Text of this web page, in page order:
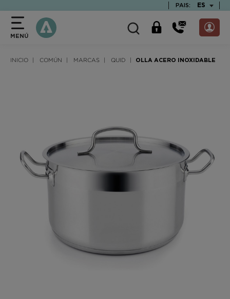
PAIS: ES
MENÚ
INICIO COMÚN MARCAS QUID OLLA ACERO INOXIDABLE